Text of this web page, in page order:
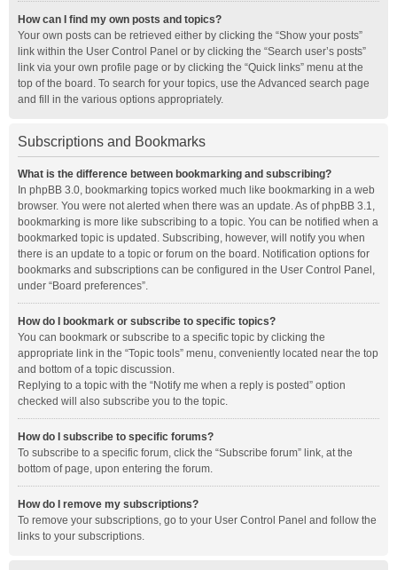
How can I find my own posts and topics?
Your own posts can be retrieved either by clicking the “Show your posts”
link within the User Control Panel or by clicking the “Search user’s posts”
link via your own profile page or by clicking the “Quick links” menu at the
top of the board. To search for your topics, use the Advanced search page
and fill in the various options appropriately.
Subscriptions and Bookmarks
What is the difference between bookmarking and subscribing?
In phpBB 3.0, bookmarking topics worked much like bookmarking in a web
browser. You were not alerted when there was an update. As of phpBB 3.1,
bookmarking is more like subscribing to a topic. You can be notified when a
bookmarked topic is updated. Subscribing, however, will notify you when
there is an update to a topic or forum on the board. Notification options for
bookmarks and subscriptions can be configured in the User Control Panel,
under “Board preferences”.
How do I bookmark or subscribe to specific topics?
You can bookmark or subscribe to a specific topic by clicking the
appropriate link in the “Topic tools” menu, conveniently located near the top
and bottom of a topic discussion.
Replying to a topic with the “Notify me when a reply is posted” option
checked will also subscribe you to the topic.
How do I subscribe to specific forums?
To subscribe to a specific forum, click the “Subscribe forum” link, at the
bottom of page, upon entering the forum.
How do I remove my subscriptions?
To remove your subscriptions, go to your User Control Panel and follow the
links to your subscriptions.